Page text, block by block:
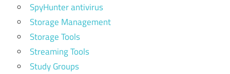
SpyHunter antivirus
Storage Management
Storage Tools
Streaming Tools
Study Groups